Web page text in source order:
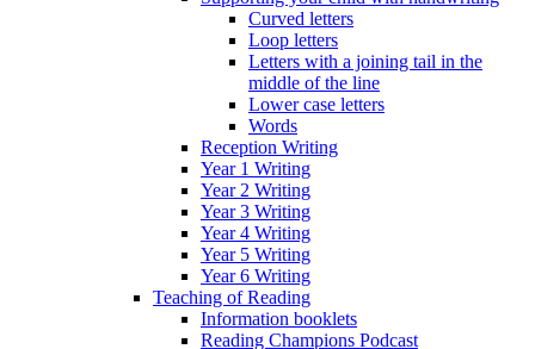
Curved letters
Loop letters
Letters with a joining tail in the
middle of the line
Lower case letters
Words
Reception Writing
Year 1 Writing
Year 2 Writing
Year 3 Writing
Year 4 Writing
Year 5 Writing
Year 6 Writing
Teaching of Reading
Information booklets
Reading Champions Podcast